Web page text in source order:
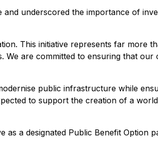
underscored the importance of
This initiative represents far more
are committed to ensuring that our
public infrastructure while
to support the creation of a
a designated Public Benefit Option